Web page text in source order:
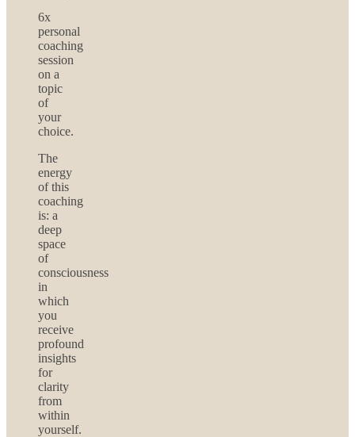
6x
personal
coaching
session
on a
topic
of
your
choice.
The
energy
of this
coaching
is: a
deep
space
of
consciousness
in
which
you
receive
profound
insights
for
clarity
from
within
yourself.